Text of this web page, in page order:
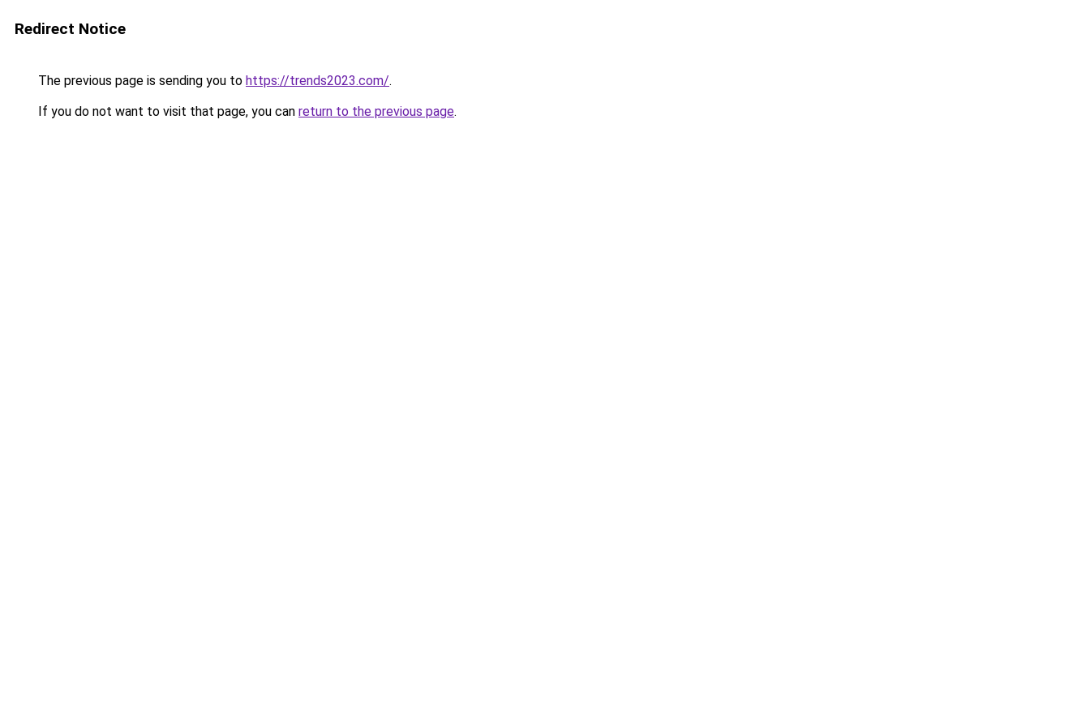
Redirect Notice
The previous page is sending you to https://trends2023.com/.
If you do not want to visit that page, you can return to the previous page.